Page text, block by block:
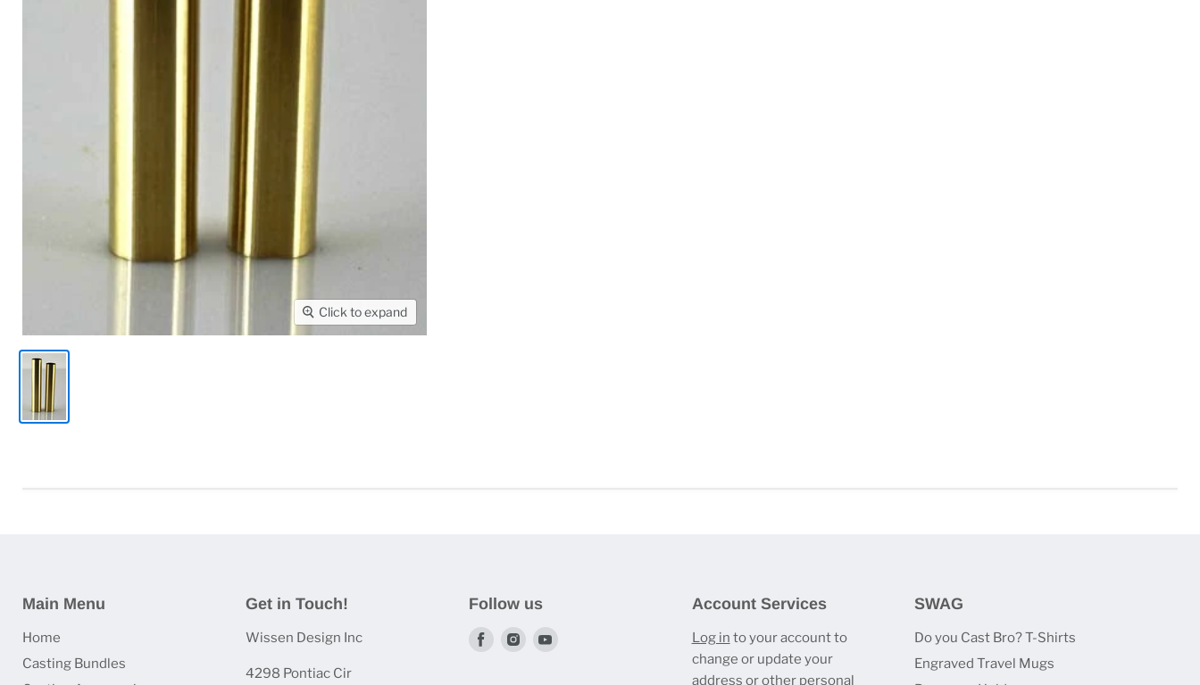
Click to expand
Main Menu
Home
Casting Bundles
Get in Touch!
Wissen Design Inc
4298 Pontiac Cir
Follow us
Find
Find
Account Services
Log in to your account to
change or update your
address or other personal
SWAG
Do you Cast Bro? T-Shirts
Engraved Travel Mugs